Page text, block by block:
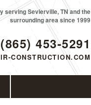
(865) 453-5291
CONSTRUCTION.COM
serving Sevierville, TN and the
surrounding area since 1999